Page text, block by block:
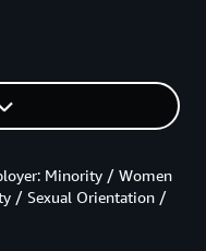
Minority / Women
/ Sexual Orientation /